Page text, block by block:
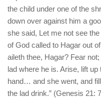
the child under one of the
down over against him a
she said, Let me not see
of God called to Hagar out
aileth thee, Hagar? Fear
lad where he is. Arise, lift
hand… and she went, and
the lad drink.” (Genesis 21: